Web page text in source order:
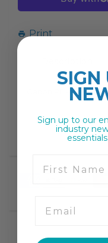
Print
Canon PFI-4100
SIGN
Sign up to our
industry